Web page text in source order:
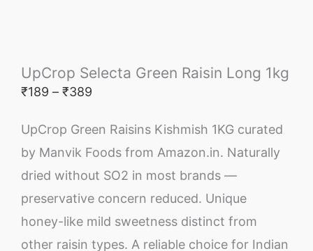
UpCrop Selecta Green Raisin Long 1kg
₹189 – ₹389
UpCrop Green Raisins Kishmish 1KG curated
by Manvik Foods from Amazon.in. Naturally
dried without SO2 in most brands —
preservative concern reduced. Unique
honey-like mild sweetness distinct from
other raisin types. A reliable choice for Indian